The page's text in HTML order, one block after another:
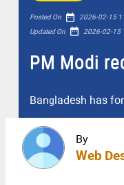
Posted On date_range 2026-02-15
Updated On date_range 2026-02-15
PM Modi
Bangladesh has
By
Web